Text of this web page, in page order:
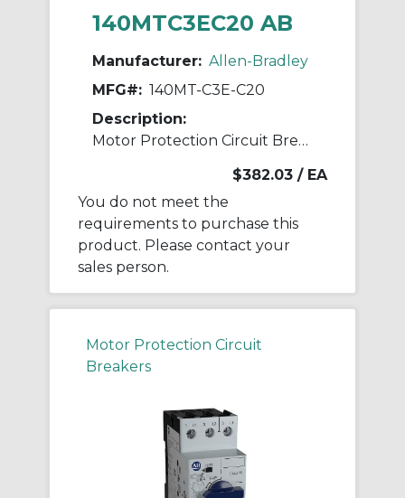
140MTC3EC20 AB
Manufacturer: Allen-Bradley
MFG#: 140MT-C3E-C20
Description:
Motor Protection Circuit Breaker
$382.03 / EA
You do not meet the
requirements to purchase this
product. Please contact your
sales person.
Motor Protection Circuit
Breakers